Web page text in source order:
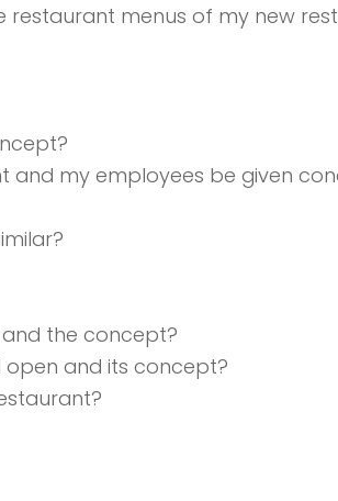
menus of my new
and my employees be given
the concept?
and its concept?